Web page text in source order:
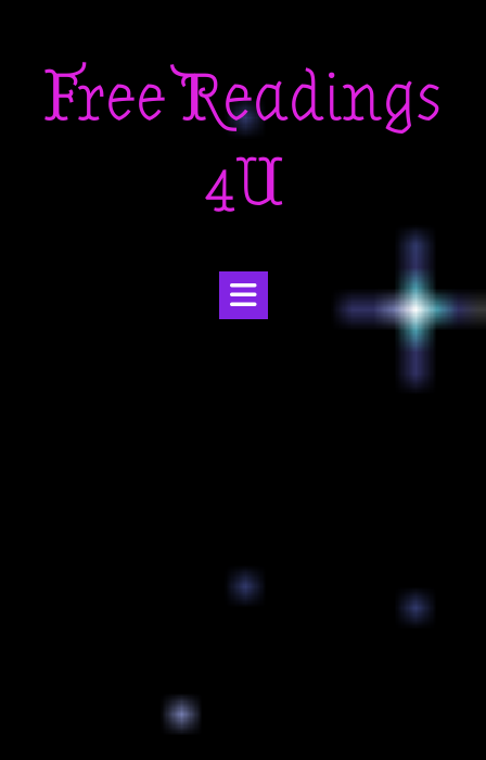
contentFree Readings
4U